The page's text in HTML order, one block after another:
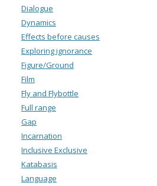
Dialogue
Dynamics
Effects before causes
Exploring ignorance
Figure/Ground
Film
Fly and Flybottle
Full range
Gap
Incarnation
Inclusive Exclusive
Katabasis
Language